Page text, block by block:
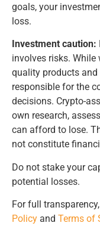
goals, your
loss.
Investment caution:
involves risks.
quality products and
responsible for the
decisions. Crypto-
own research,
can afford to lose.
not constitute
Do not stake your
potential losses.
For full
Policy and Terms of